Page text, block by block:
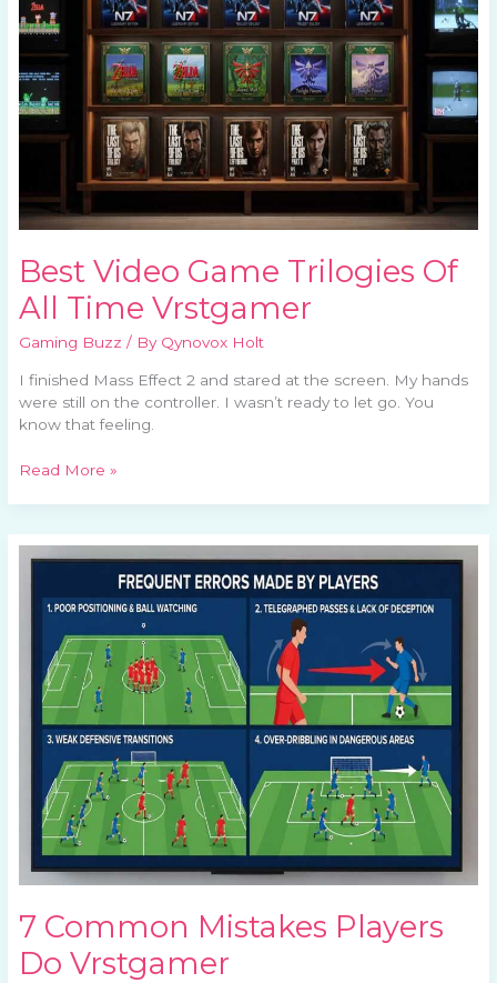
Best Video Game Trilogies Of
All Time Vrstgamer
Gaming Buzz / By Qynovox Holt
I finished Mass Effect 2 and stared at the screen. My hands
were still on the controller. I wasn’t ready to let go. You
know that feeling.
All
Time
Vrstgamer
Read More »
7 Common Mistakes Players
Do Vrstgamer
Mistakes
Vrstgamer